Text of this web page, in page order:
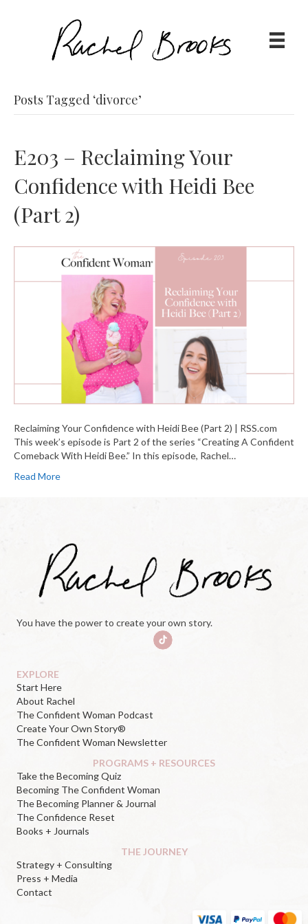
Posts Tagged ‘divorce’
E203 – Reclaiming Your
Confidence with Heidi Bee
(Part 2)
Reclaiming Your Confidence with Heidi Bee (Part 2) | RSS.com
This week’s episode is Part 2 of the series “Creating A Confident
Comeback With Heidi Bee.” In this episode, Rachel…
Read More
You have the power to create your own story.
EXPLORE
Start Here
About Rachel
The Confident Woman Podcast
Create Your Own Story®
The Confident Woman Newsletter
PROGRAMS + RESOURCES
Take the Becoming Quiz
Becoming The Confident Woman
The Becoming Planner & Journal
The Confidence Reset
Books + Journals
THE JOURNEY
Strategy + Consulting
Press + Media
Contact